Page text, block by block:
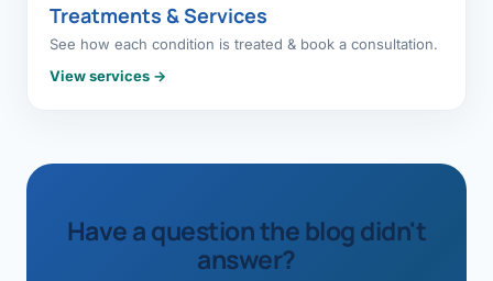
Treatments & Services
See how each condition is treated & book a consultation.
View services →
Have a question the blog didn't
answer?